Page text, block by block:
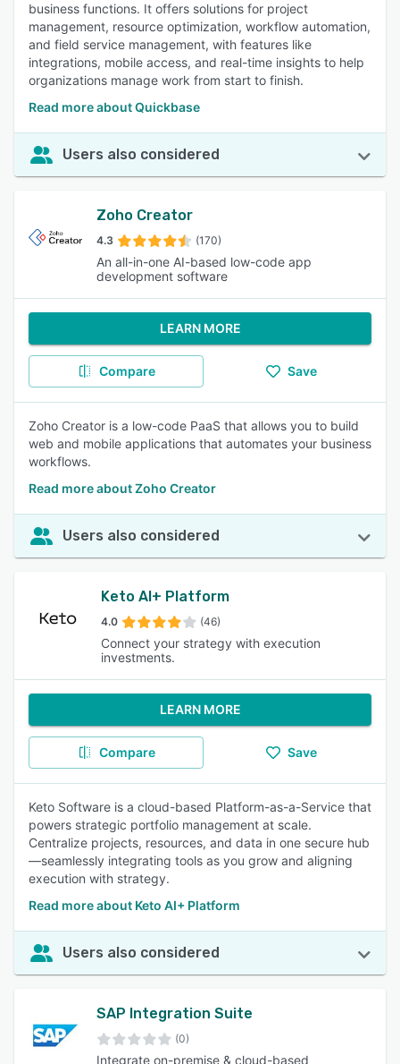
business functions. It offers solutions for project
management, resource optimization, workflow automation,
and field service management, with features like
integrations, mobile access, and real-time insights to help
organizations manage work from start to finish.
Read more about Quickbase
Users also considered
Zoho Creator
4.3 (170)
An all-in-one AI-based low-code app
development software
LEARN MORE
Compare Save
Zoho Creator is a low-code PaaS that allows you to build
web and mobile applications that automates your business
workflows.
Read more about Zoho Creator
Users also considered
Keto AI+ Platform
4.0 (46)
Connect your strategy with execution
investments.
LEARN MORE
Compare Save
Keto Software is a cloud-based Platform-as-a-Service that
powers strategic portfolio management at scale.
Centralize projects, resources, and data in one secure hub
—seamlessly integrating tools as you grow and aligning
execution with strategy.
Read more about Keto AI+ Platform
Users also considered
SAP Integration Suite
(0)
Integrate on-premise & cloud-based